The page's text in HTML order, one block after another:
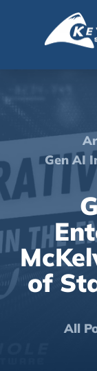
Gen AI
of
All